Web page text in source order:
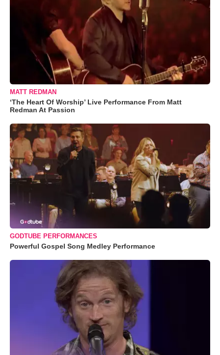
MATT REDMAN
‘The Heart Of Worship’ Live Performance From Matt
Redman At Passion
GODTUBE PERFORMANCES
Powerful Gospel Song Medley Performance